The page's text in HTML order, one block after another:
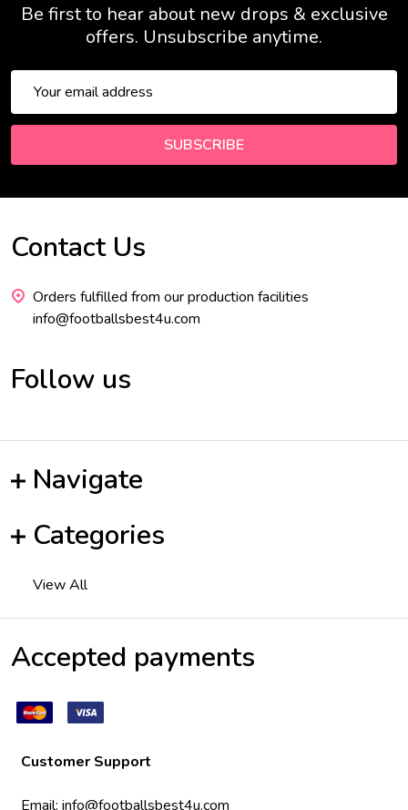
Be first to hear about new drops & exclusive
offers. Unsubscribe anytime.
Address
SUBSCRIBE
Footer
Contact Us
Orders fulfilled from our production facilities
info@footballsbest4u.com
Follow us
Navigate
Categories
View All
Accepted payments
Customer Support
Email: info@footballsbest4u.com